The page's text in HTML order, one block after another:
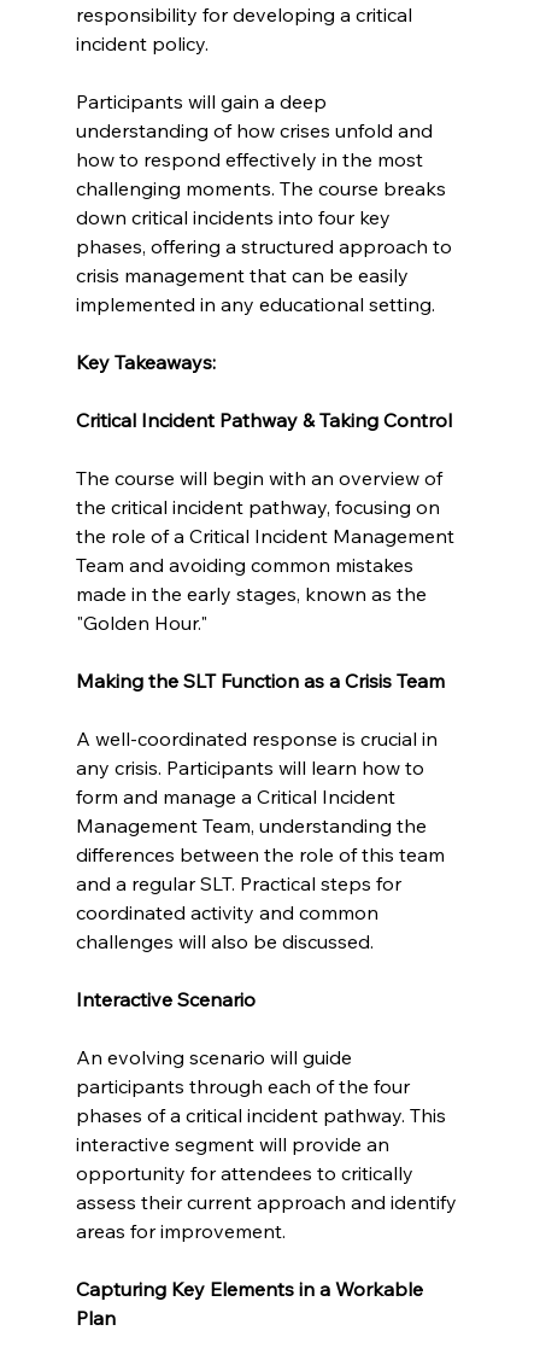
responsibility for developing a critical
incident policy.
Participants will gain a deep
understanding of how crises unfold and
how to respond effectively in the most
challenging moments. The course breaks
down critical incidents into four key
phases, offering a structured approach to
crisis management that can be easily
implemented in any educational setting.
Key Takeaways:
Critical Incident Pathway & Taking Control
The course will begin with an overview of
the critical incident pathway, focusing on
the role of a Critical Incident Management
Team and avoiding common mistakes
made in the early stages, known as the
"Golden Hour."
Making the SLT Function as a Crisis Team
A well-coordinated response is crucial in
any crisis. Participants will learn how to
form and manage a Critical Incident
Management Team, understanding the
differences between the role of this team
and a regular SLT. Practical steps for
coordinated activity and common
challenges will also be discussed.
Interactive Scenario
An evolving scenario will guide
participants through each of the four
phases of a critical incident pathway. This
interactive segment will provide an
opportunity for attendees to critically
assess their current approach and identify
areas for improvement.
Capturing Key Elements in a Workable
Plan